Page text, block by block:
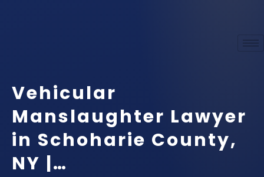
Vehicular
Manslaughter Lawyer
in Schoharie County,
NY |…